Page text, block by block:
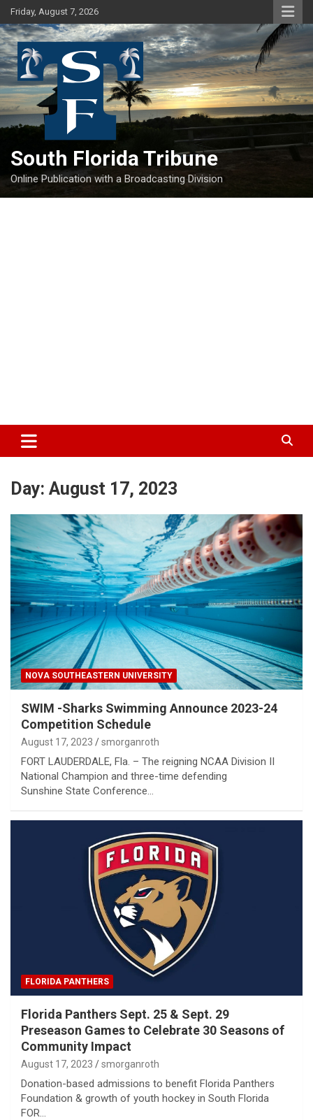
Skip
to
content
Friday, August 7, 2026
South Florida Tribune
Online Publication with a Broadcasting Division
Day: August 17, 2023
NOVA SOUTHEASTERN UNIVERSITY
SWIM -Sharks Swimming Announce 2023-24
Competition Schedule
August 17, 2023 smorganroth
FORT LAUDERDALE, Fla. – The reigning NCAA Division II
National Champion and three-time defending
Sunshine State Conference…
FLORIDA PANTHERS
Florida Panthers Sept. 25 & Sept. 29
Preseason Games to Celebrate 30 Seasons of
Community Impact
August 17, 2023 smorganroth
Donation-based admissions to benefit Florida Panthers
Foundation & growth of youth hockey in South Florida
FOR…